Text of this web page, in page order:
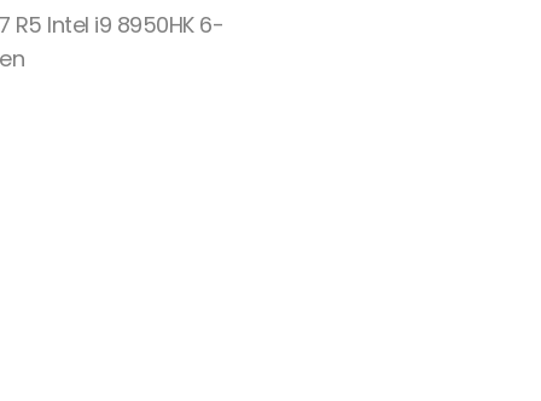
R5 Intel i9 8950HK 6-